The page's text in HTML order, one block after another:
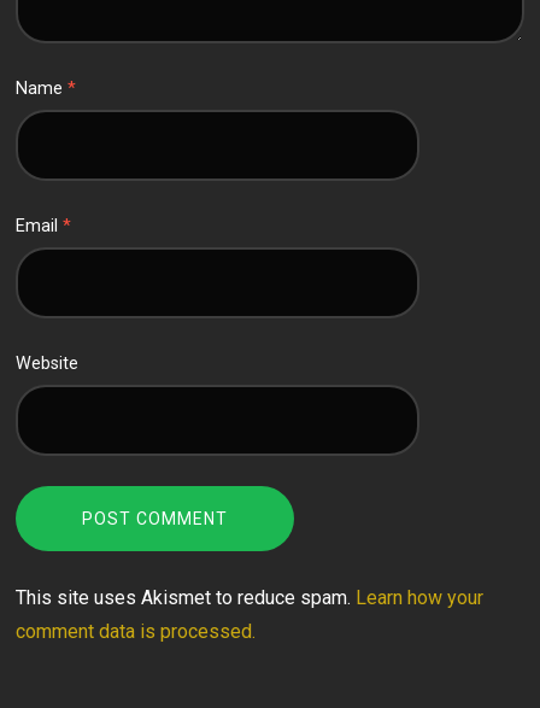
Name*
Email*
Website
This site uses Akismet to reduce spam. Learn how your
comment data is processed.